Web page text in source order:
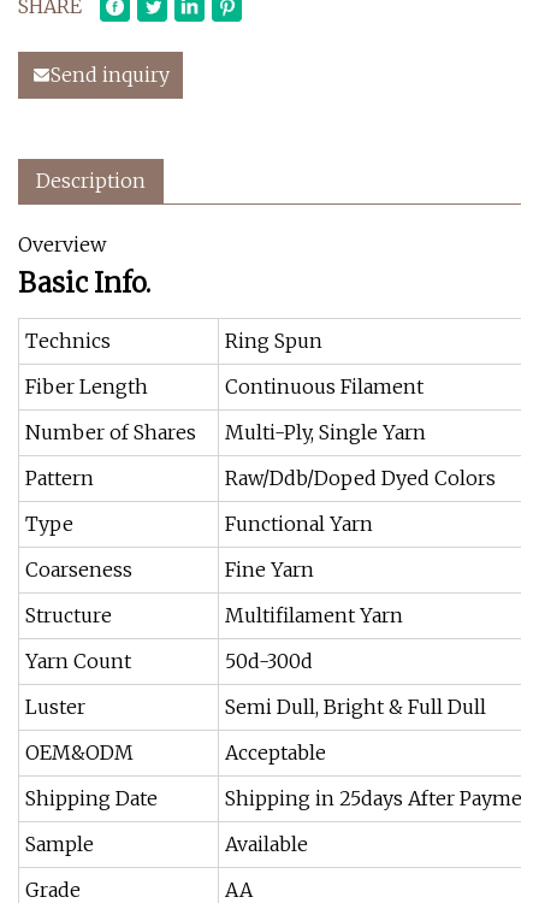
SHARE
Send inquiry
Description
Overview
Basic Info.
Technics
Ring Spun
Fiber Length
Continuous Filament
Number of Shares
Multi-Ply, Single Yarn
Pattern
Raw/Ddb/Doped Dyed Colors
Type
Functional Yarn
Coarseness
Fine Yarn
Structure
Multifilament Yarn
Yarn Count
50d-300d
Luster
Semi Dull, Bright & Full Dull
OEM&ODM
Acceptable
Shipping Date
Shipping in 25days After
Sample
Available
Grade
AA